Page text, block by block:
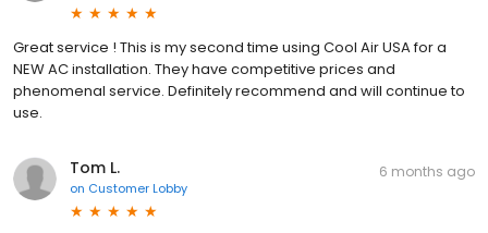
Great service ! This is my second time using Cool Air USA for a
NEW AC installation. They have competitive prices and
phenomenal service. Definitely recommend and will continue to
use.
Tom L.
on Customer Lobby
6 months ago